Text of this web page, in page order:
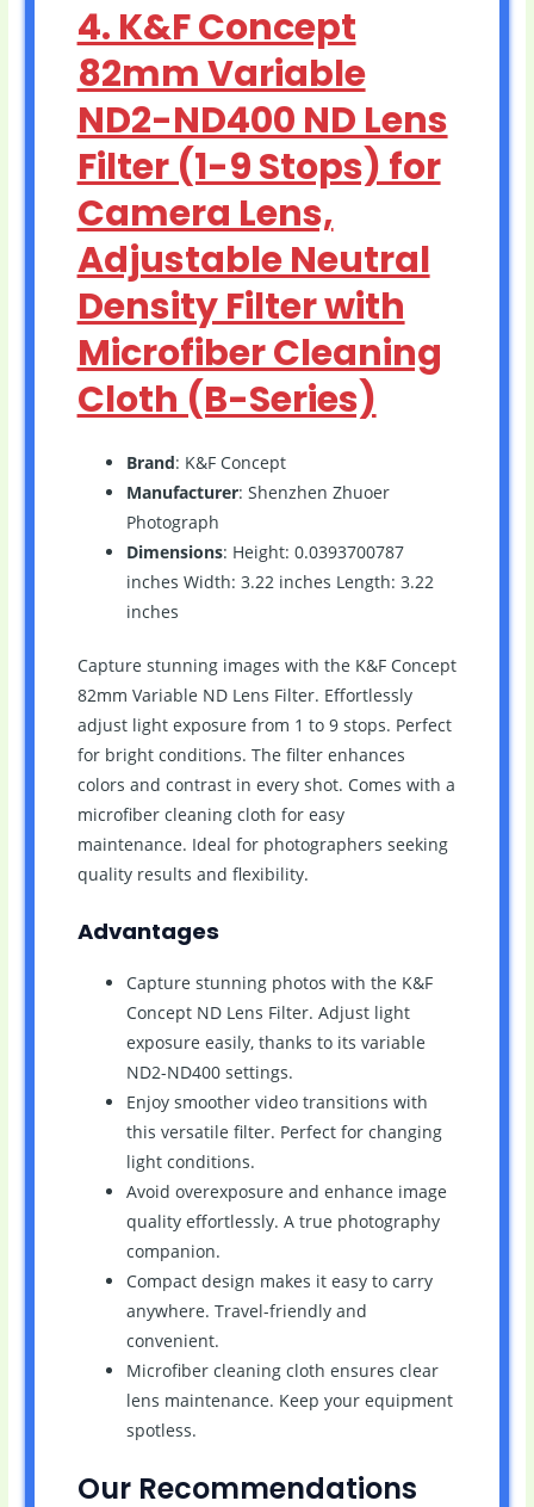
4. K&F Concept
82mm Variable
ND2-ND400 ND Lens
Filter (1-9 Stops) for
Camera Lens,
Adjustable Neutral
Density Filter with
Microfiber Cleaning
Cloth (B-Series)
Brand: K&F Concept
Manufacturer: Shenzhen Zhuoer
Photograph
Dimensions: Height: 0.0393700787
inches Width: 3.22 inches Length: 3.22
inches
Capture stunning images with the K&F Concept
82mm Variable ND Lens Filter. Effortlessly
adjust light exposure from 1 to 9 stops. Perfect
for bright conditions. The filter enhances
colors and contrast in every shot. Comes with a
microfiber cleaning cloth for easy
maintenance. Ideal for photographers seeking
quality results and flexibility.
Advantages
Capture stunning photos with the K&F
Concept ND Lens Filter. Adjust light
exposure easily, thanks to its variable
ND2-ND400 settings.
Enjoy smoother video transitions with
this versatile filter. Perfect for changing
light conditions.
Avoid overexposure and enhance image
quality effortlessly. A true photography
companion.
Compact design makes it easy to carry
anywhere. Travel-friendly and
convenient.
Microfiber cleaning cloth ensures clear
lens maintenance. Keep your equipment
spotless.
Our Recommendations